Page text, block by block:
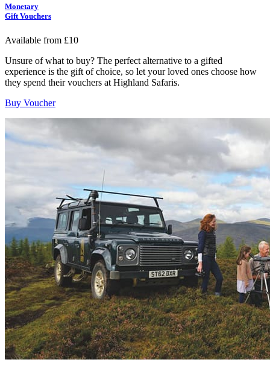
Monetary
Gift Vouchers
Available from £10
Unsure of what to buy? The perfect alternative to a gifted
experience is the gift of choice, so let your loved ones choose how
they spend their vouchers at Highland Safaris.
Buy Voucher